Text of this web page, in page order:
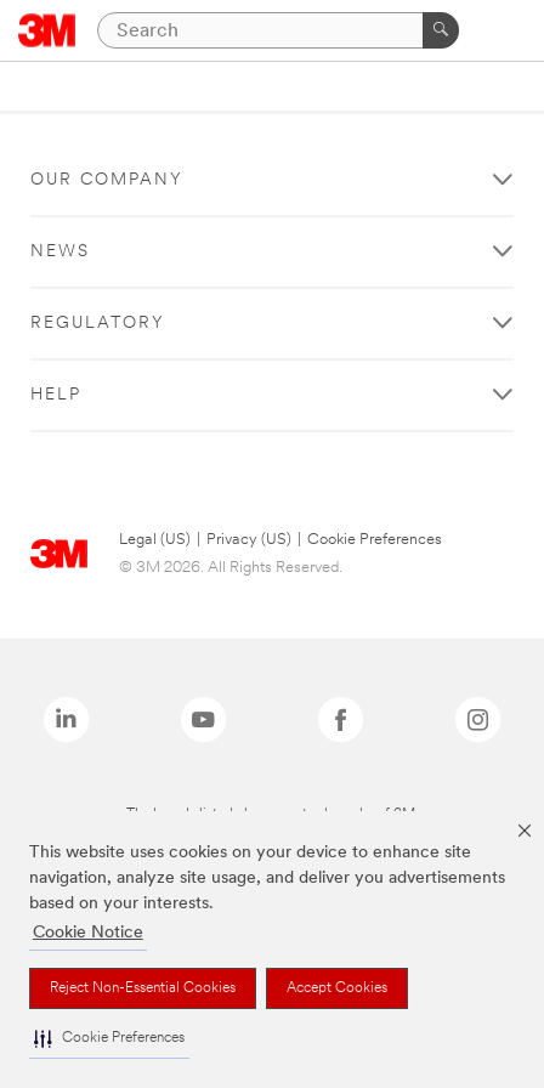
This website uses cookies on your device to enhance site
navigation, analyze site usage, and deliver you advertisements
based on your interests.
Cookie Notice
Reject Non-Essential Cookies Accept Cookies
Cookie Preferences
OUR COMPANY
NEWS
REGULATORY
HELP
Legal (US) Privacy (US)
Cookie Preferences
© 3M 2026. All Rights Reserved.
The brands listed above are trademarks of 3M.